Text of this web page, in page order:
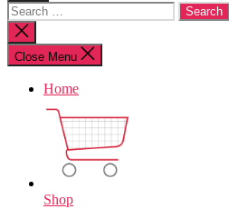
Search
for:
Close
search
Close Menu
Home
Shop